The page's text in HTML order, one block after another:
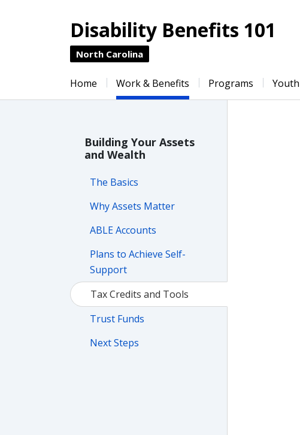
Disability Benefits 101
North Carolina
Home Work & Benefits Programs Youth
Building Your Assets
and Wealth
The Basics
Why Assets Matter
ABLE Accounts
Plans to Achieve Self-
Support
Tax Credits and Tools
Trust Funds
Next Steps